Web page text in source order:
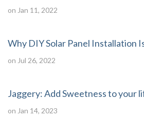
on Jan 11, 2022
Why DIY Solar Panel Installation
on Jul 26, 2022
Jaggery: Add Sweetness to your
on Jan 14, 2023